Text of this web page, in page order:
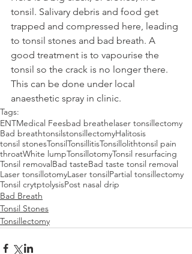
tonsil. Salivary debris and food get
trapped and compressed here, leading
to tonsil stones and bad breath. A
good treatment is to vapourise the
tonsil so the crack is no longer there.
This can be done under local
anaesthetic spray in clinic.
Tags:
ENTMedical Feesbad breathelaser tonsillectomy
Bad breathtonsilstonsillectomyHalitosis
tonsil stonesTonsilTonsillitisTonsillolithtonsil pain
throatWhite lumpTonsillotomyTonsil resurfacing
Tonsil removalBad tasteBad taste tonsil removal
Laser tonsillotomyLaser tonsilPartial tonsillectomy
Tonsil crytptolysisPost nasal drip
Bad Breath
Tonsil Stones
Tonsillectomy